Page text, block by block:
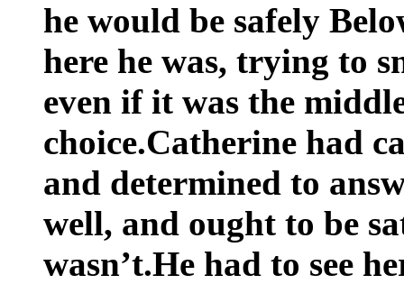
he would be safely
here he was, trying to
even if it was the
choice.Catherine had
and determined to
well, and ought to be
wasn’t.He had to see